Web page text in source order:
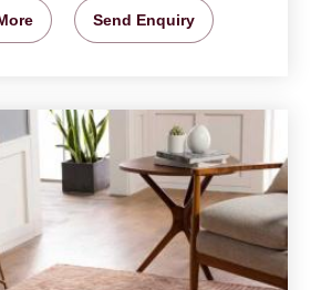
Send Enquiry